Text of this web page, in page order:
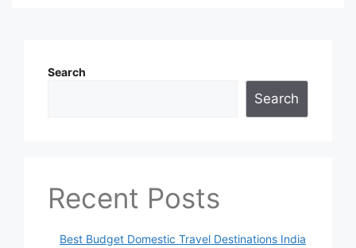
Search
Search
Recent Posts
Best Budget Domestic Travel Destinations India